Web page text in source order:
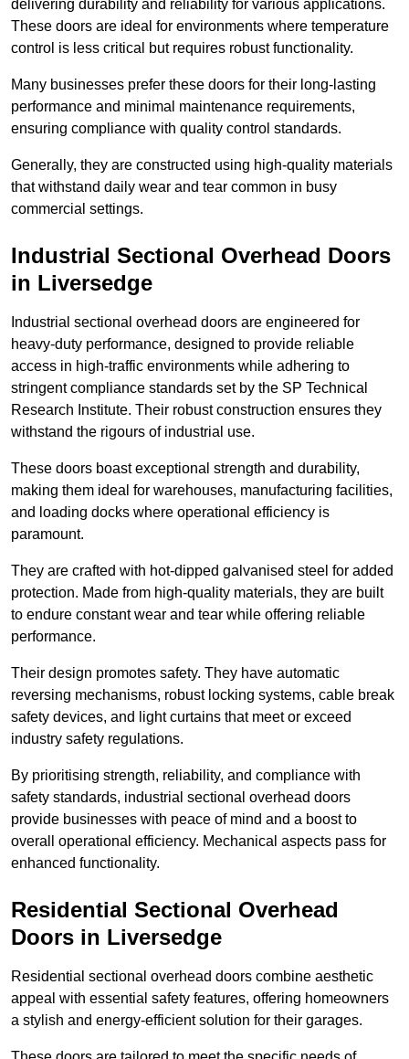
delivering durability and reliability for various applications.
These doors are ideal for environments where temperature
control is less critical but requires robust functionality.
Many businesses prefer these doors for their long-lasting
performance and minimal maintenance requirements,
ensuring compliance with quality control standards.
Generally, they are constructed using high-quality materials
that withstand daily wear and tear common in busy
commercial settings.
Industrial Sectional Overhead Doors
in Liversedge
Industrial sectional overhead doors are engineered for
heavy-duty performance, designed to provide reliable
access in high-traffic environments while adhering to
stringent compliance standards set by the SP Technical
Research Institute. Their robust construction ensures they
withstand the rigours of industrial use.
These doors boast exceptional strength and durability,
making them ideal for warehouses, manufacturing facilities,
and loading docks where operational efficiency is
paramount.
They are crafted with hot-dipped galvanised steel for added
protection. Made from high-quality materials, they are built
to endure constant wear and tear while offering reliable
performance.
Their design promotes safety. They have automatic
reversing mechanisms, robust locking systems, cable break
safety devices, and light curtains that meet or exceed
industry safety regulations.
By prioritising strength, reliability, and compliance with
safety standards, industrial sectional overhead doors
provide businesses with peace of mind and a boost to
overall operational efficiency. Mechanical aspects pass for
enhanced functionality.
Residential Sectional Overhead
Doors in Liversedge
Residential sectional overhead doors combine aesthetic
appeal with essential safety features, offering homeowners
a stylish and energy-efficient solution for their garages.